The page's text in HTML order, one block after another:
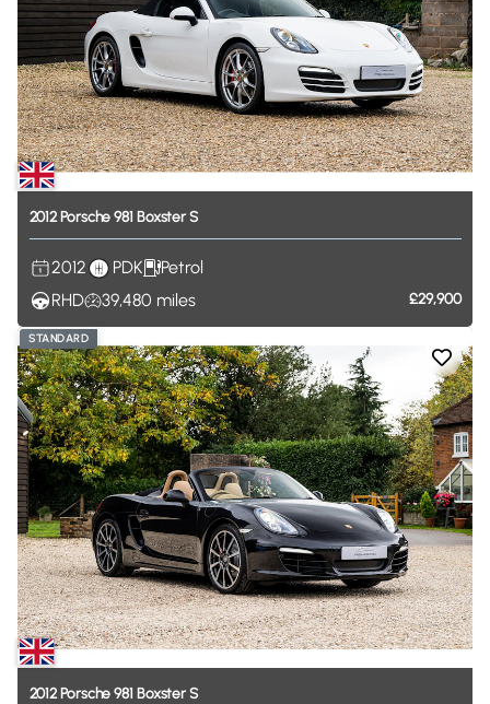
2012Porsche 981 BoxsterS
2012 PDK
Petrol
RHD
39,480 miles £29,900
STANDARD
2012Porsche 981 BoxsterS